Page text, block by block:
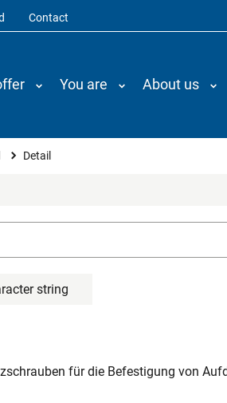
Contact
You are About us
Detail
string
für die Befestigung von